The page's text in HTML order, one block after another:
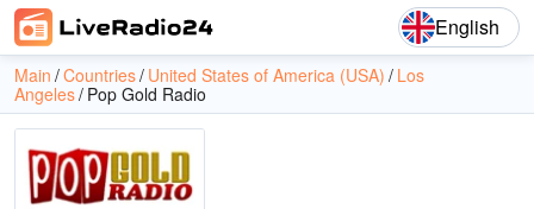
English
Main Countries United States of America (USA) Los
Angeles Pop Gold Radio